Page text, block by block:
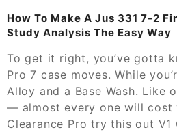
How To Make A Jus 331 7-2
Study Analysis The Easy Way
To get it right, you’ve gotta
Pro 7 case moves. While
Alloy and a Base Wash. Like
— almost every one will
Clearance Protry this out V1